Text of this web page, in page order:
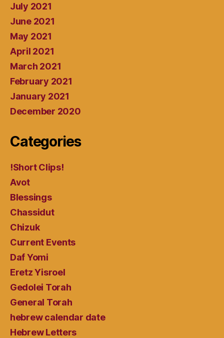
July 2021
June 2021
May 2021
April 2021
March 2021
February 2021
January 2021
December 2020
Categories
!Short Clips!
Avot
Blessings
Chassidut
Chizuk
Current Events
Daf Yomi
Eretz Yisroel
Gedolei Torah
General Torah
hebrew calendar date
Hebrew Letters